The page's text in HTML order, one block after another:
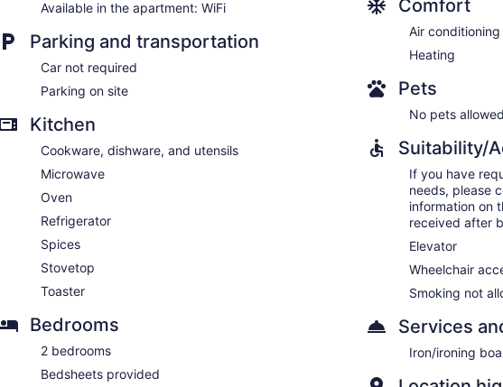
Available in the apartment: WiFi
Parking and transportation
Car not required
Parking on site
Kitchen
Cookware, dishware, and utensils
Microwave
Oven
Refrigerator
Spices
Stovetop
Toaster
Bedrooms
2 bedrooms
Bedsheets provided
Comfort
Air conditioning
Heating
Pets
No pets allowed
Suitability/
If you have
needs, please
information on
received after
Elevator
Wheelchair
Smoking not
Services
Iron/ironing